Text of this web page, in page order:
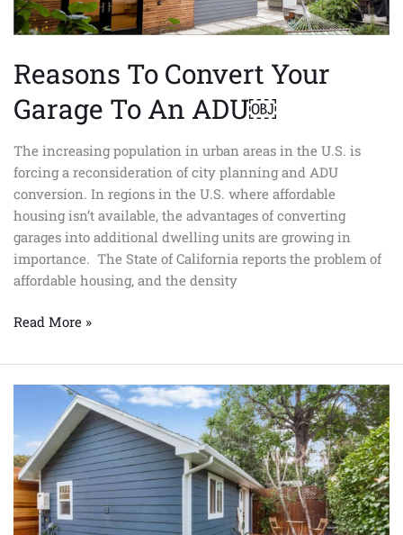
Reasons To Convert Your
Garage To An ADU￼
The increasing population in urban areas in the U.S. is
forcing a reconsideration of city planning and ADU
conversion. In regions in the U.S. where affordable
housing isn’t available, the advantages of converting
garages into additional dwelling units are growing in
importance. The State of California reports the problem of
affordable housing, and the density
￼
Read More »
Need
To
Know
About
ADU